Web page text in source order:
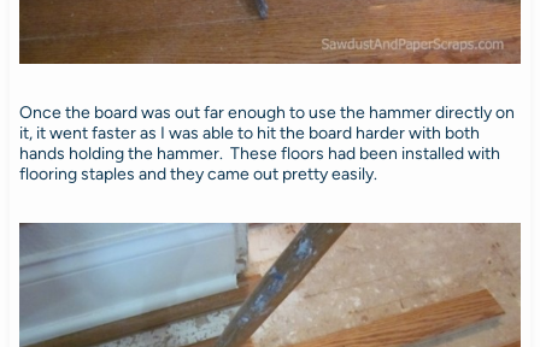
Once the board was out far enough to use the hammer directly on
it, it went faster as I was able to hit the board harder with both
hands holding the hammer. These floors had been installed with
flooring staples and they came out pretty easily.